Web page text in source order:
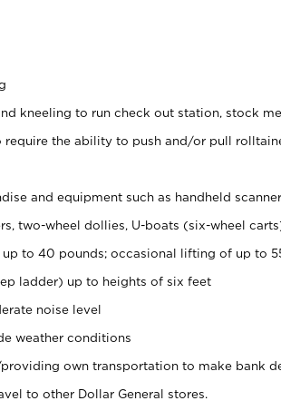
kneeling to run check out station, stock
require the ability to push and/or pull
and equipment such as handheld
two-wheel dollies, U-boats (six-wheel
to 40 pounds; occasional lifting of up to
ladder) up to heights of six feet
noise level
weather conditions
own transportation to make bank
to other Dollar General stores.